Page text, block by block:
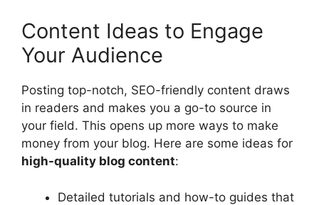
Content Ideas to Engage
Your Audience
Posting top-notch, SEO-friendly content draws
in readers and makes you a go-to source in
your field. This opens up more ways to make
money from your blog. Here are some ideas for
high-quality blog content:
Detailed tutorials and how-to guides that